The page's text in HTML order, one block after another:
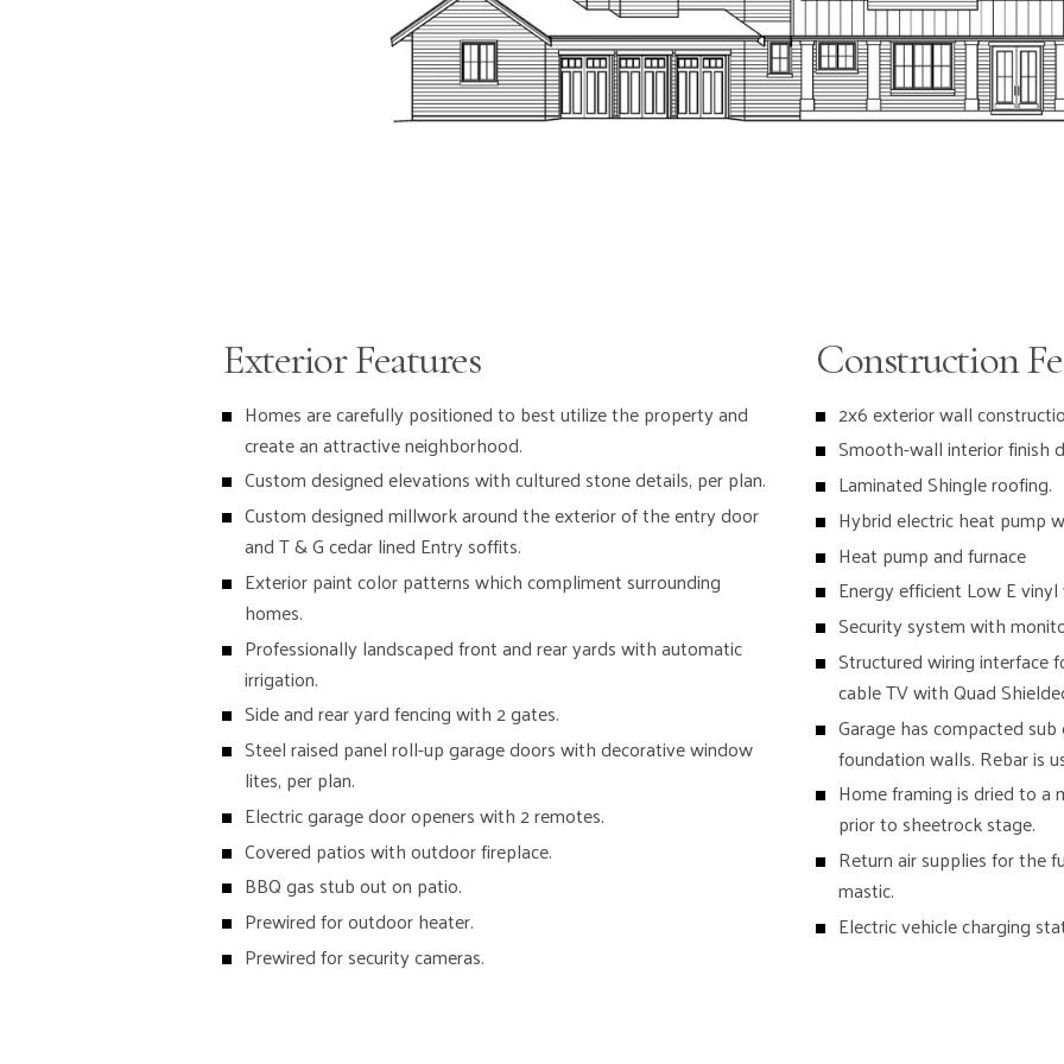
Bosch
Sub Zero
Window
Pendant
Gas
and 7”
7-1/2” wide
Exterior Features
Homes are carefully positioned to best utilize the property and
create an attractive neighborhood.
Custom designed elevations with cultured stone details, per plan.
Custom designed millwork around the exterior of the entry door
and T & G cedar lined Entry soffits.
Exterior paint color patterns which compliment surrounding
homes.
Professionally landscaped front and rear yards with automatic
irrigation.
Side and rear yard fencing with 2 gates.
Steel raised panel roll-up garage doors with decorative window
lites, per plan.
Electric garage door openers with 2 remotes.
Covered patios with outdoor fireplace.
BBQ gas stub out on patio.
Prewired for outdoor heater.
Prewired for security cameras.
Construction
2x6 exterior wall
Smooth-wall interior finish
Laminated Shingle roofing.
Hybrid electric heat pump
Heat pump and furnace
Energy efficient Low E
Security system with
Structured wiring interface
cable TV with Quad
Garage has compacted
foundation walls. Rebar is
Home framing is dried to a
prior to sheetrock stage.
Return air supplies for the
mastic.
Electric vehicle charging